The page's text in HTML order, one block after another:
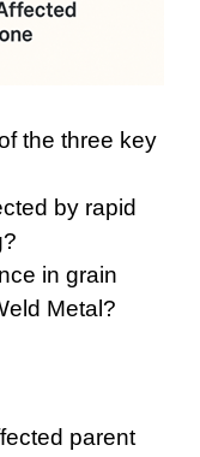
the three key
by rapid
in grain
Metal?
parent